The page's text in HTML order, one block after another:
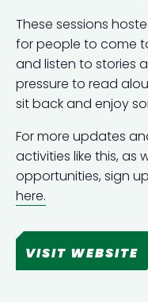
These sessions
for people to come
and listen to stories
pressure to read
sit back and enjoy
For more updates
activities like this, as
opportunities, sign
here.
VISIT WEBSITE